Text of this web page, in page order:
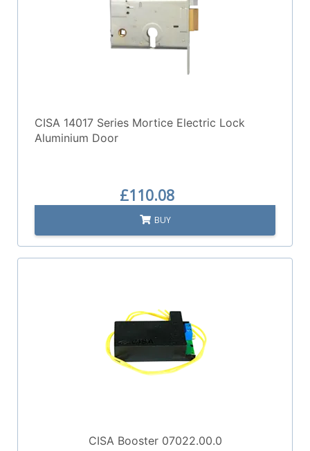
CISA 14017 Series Mortice Electric Lock
Aluminium Door
£110.08
BUY
CISA Booster 07022.00.0